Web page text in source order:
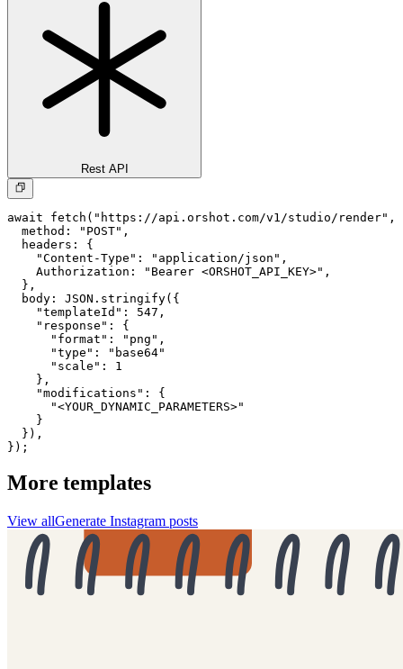
Rest API
await fetch("https://api.orshot.com/v1/studio/render",
  method: "POST",
  headers: {
    "Content-Type": "application/json",
    Authorization: "Bearer <ORSHOT_API_KEY>",
  },
  body: JSON.stringify({
    "templateId": 547,
    "response": {
      "format": "png",
      "type": "base64"
      "scale": 1
    },
    "modifications": {
      "<YOUR_DYNAMIC_PARAMETERS>"
    }
  }),
});
More templates
View allGenerate Instagram posts